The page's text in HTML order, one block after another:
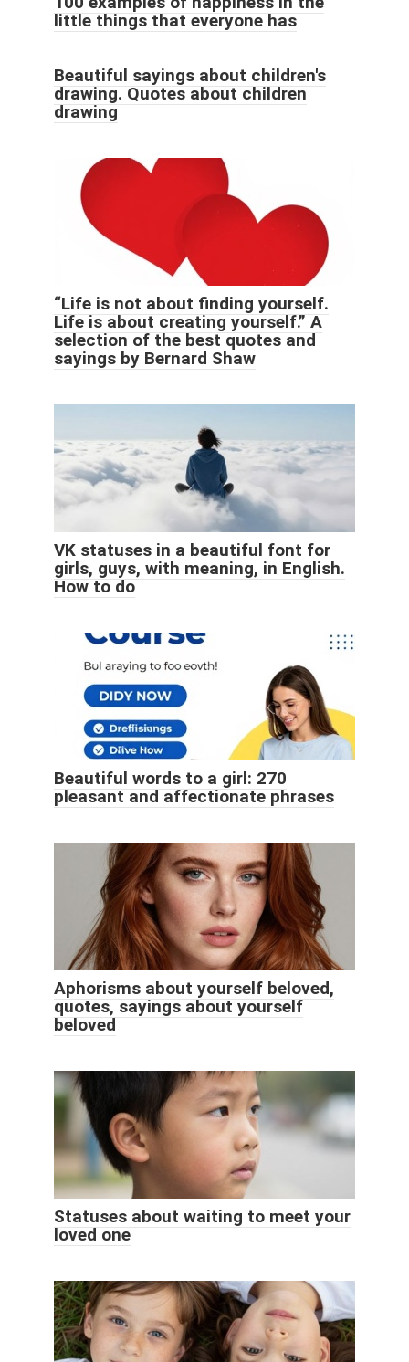
little things that everyone has
Beautiful sayings about children's
drawing. Quotes about children
drawing
“Life is not about finding yourself.
Life is about creating yourself.” A
selection of the best quotes and
sayings by Bernard Shaw
VK statuses in a beautiful font for
girls, guys, with meaning, in English.
How to do
Beautiful words to a girl: 270
pleasant and affectionate phrases
Aphorisms about yourself beloved,
quotes, sayings about yourself
beloved
Statuses about waiting to meet your
loved one